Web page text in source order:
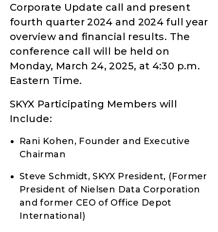
Corporate Update call and present
fourth quarter 2024 and 2024 full year
overview and financial results. The
conference call will be held on
Monday, March 24, 2025, at 4:30 p.m.
Eastern Time.
SKYX Participating Members will
Include:
Rani Kohen, Founder and Executive
Chairman
Steve Schmidt, SKYX President, (Former
President of Nielsen Data Corporation
and former CEO of Office Depot
International)